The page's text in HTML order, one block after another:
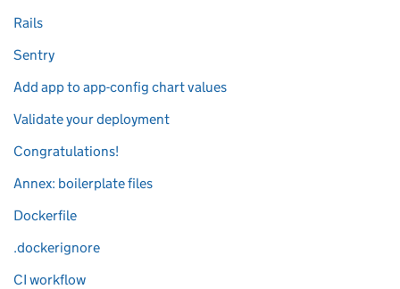
Rails
Sentry
Add app to app-config chart values
Validate your deployment
Congratulations!
Annex: boilerplate files
Dockerfile
.dockerignore
CI workflow